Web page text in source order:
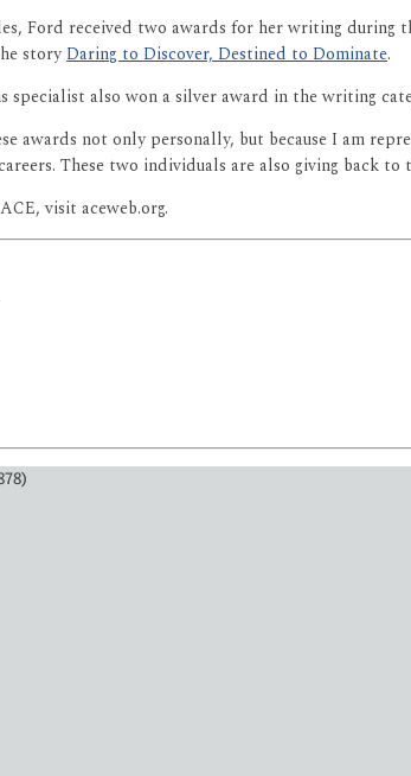
Ford received two awards for her writing during
storyDaring to Discover, Destined to Dominate.
specialist also won a silver award in the writing
awards not only personally, but because I am
These two individuals are also giving back to
visit aceweb.org.